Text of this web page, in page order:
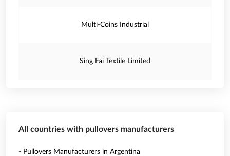
Multi-Coins Industrial
Sing Fai Textile Limited
All countries with pullovers manufacturers
- Pullovers Manufacturers in Argentina